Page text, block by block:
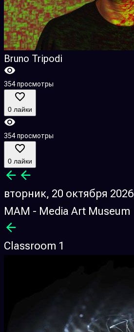
Bruno Tripodi
354 просмотры
0 лайки
354 просмотры
0 лайки
вторник, 20 октября 2026
MAM - Media Art Museum
Classroom 1